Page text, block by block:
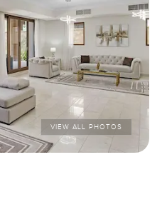
VIEW ALL PHOTOS